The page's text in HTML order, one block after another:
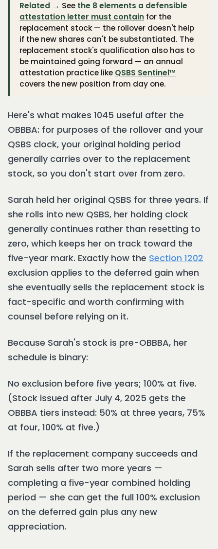
Related → See the 8 elements a defensible
attestation letter must contain for the
replacement stock — the rollover doesn't help
if the new shares can't be substantiated. The
replacement stock's qualification also has to
be maintained going forward — an annual
attestation practice like QSBS Sentinel™
covers the new position from day one.
Here's what makes 1045 useful after the
OBBBA: for purposes of the rollover and your
QSBS clock, your original holding period
generally carries over to the replacement
stock, so you don't start over from zero.
Sarah held her original QSBS for three years. If
she rolls into new QSBS, her holding clock
generally continues rather than resetting to
zero, which keeps her on track toward the
five-year mark. Exactly how the Section 1202
exclusion applies to the deferred gain when
she eventually sells the replacement stock is
fact-specific and worth confirming with
counsel before relying on it.
Because Sarah's stock is pre-OBBBA, her
schedule is binary:
No exclusion before five years; 100% at five.
(Stock issued after July 4, 2025 gets the
OBBBA tiers instead: 50% at three years, 75%
at four, 100% at five.)
If the replacement company succeeds and
Sarah sells after two more years —
completing a five-year combined holding
period — she can get the full 100% exclusion
on the deferred gain plus any new
appreciation.